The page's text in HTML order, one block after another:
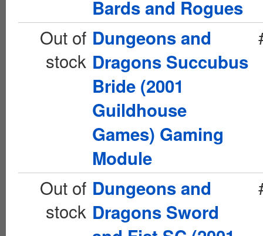
Bards and Rogues
Out of
stock
Dungeons and
Dragons Succubus
Bride (2001
Guildhouse
Games) Gaming
Module
Out of
stock
Dungeons and
Dragons Sword